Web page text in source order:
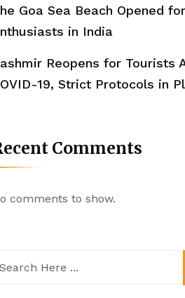
Goa Sea Beach Opened
in India
Reopens for Tourists
19, Strict Protocols in
Comments
comments to show.